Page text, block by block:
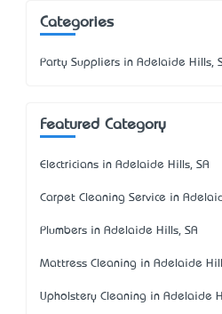
Categories
Party Suppliers in Adelaide Hills,
Featured Category
Electricians in Adelaide Hills, SA
Carpet Cleaning Service in
Plumbers in Adelaide Hills, SA
Mattress Cleaning in Adelaide
Upholstery Cleaning in Adelaide